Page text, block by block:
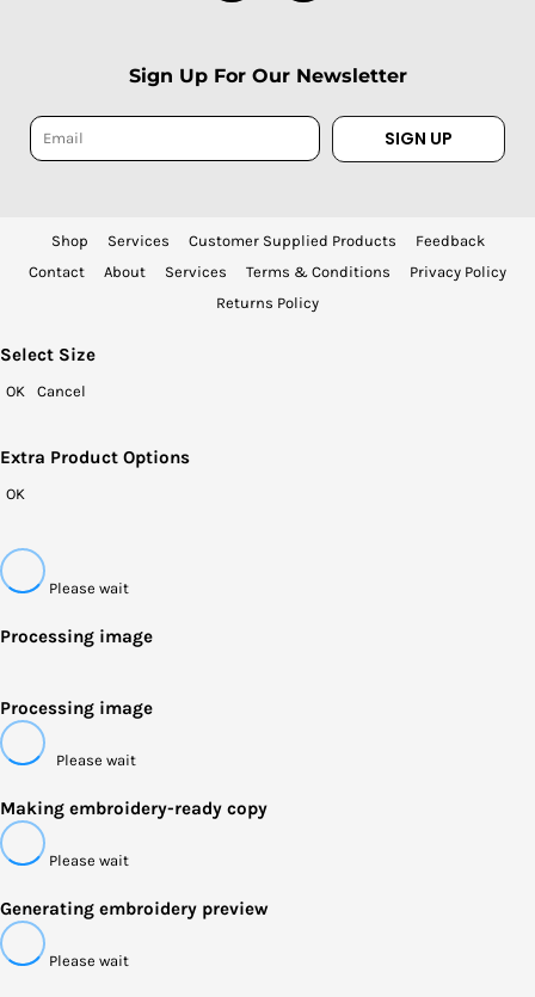
Sign Up For Our Newsletter
SIGN UP
Shop Services Customer Supplied Products
Feedback
Contact
About Services Terms & Conditions
Privacy Policy
Returns Policy
Select Size
OK Cancel
Extra Product Options
OK
Please wait
Processing image
Processing image
Please wait
Making embroidery-ready copy
Please wait
Generating embroidery preview
Please wait